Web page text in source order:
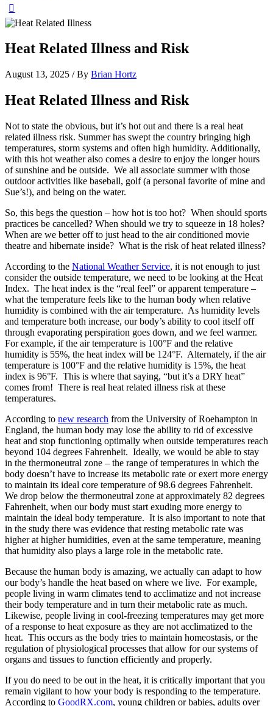
Heat Related Illness and Risk
August 13, 2025 / By Brian Hortz
Heat Related Illness and Risk
Not to state the obvious, but it’s hot out and there is a real heat
related illness risk. Summer has swept the country bringing high
temperatures, storm systems and often high humidity. Additionally,
with this hot weather also comes a desire to enjoy the longer hours
of sunshine and be outside. We all associate summer with those
outdoor activities like baseball, golf (a personal favorite of mine and
Sue’s!), and being on the water.
So, this begs the question – how hot is too hot? When should sports
practices be cancelled? When should we try to squeeze in 18 holes?
When are we better off to just head to the air conditioned movie
theatre and hibernate inside? What is the risk of heat related illness?
According to the National Weather Service, it is not enough to just
consider the outside temperature, we need to be looking at the Heat
Index. The heat index is the “real feel” or apparent temperature –
what the temperature feels like to the human body when relative
humidity is combined with the air temperature. As humidity levels
and temperature both increase, our body’s ability to cool itself off
through evaporating perspiration goes down, and we feel warmer.
For example, if the air temperature is 100°F and the relative
humidity is 55%, the heat index will be 124°F. Alternately, if the air
temperature is 100°F and the relative humidity is 15%, the heat
index is 96°F. This is where that saying, “but it’s a DRY heat”
comes from! There is real heat related illness risk at these
temperatures.
According to new research from the University of Roehampton in
England, the human body may lose the ability to rid of excessive
heat and stop functioning optimally when outside temperatures reach
beyond 104 degrees Fahrenheit. Ideally, we would be able to stay
in the thermoneutral zone – the range of temperatures in which the
body doesn’t have to increase its metabolic rate or exert more energy
to maintain its ideal core temperature of 98.6 degrees Fahrenheit.
We drop below the thermoneutral zone at approximately 82 degrees
Fahrenheit, when our body must start exuding more energy to
maintain the ideal body temperature. It is also important to note that
in the study there was evidence that resting metabolic rate was
higher at higher humidities, even at the same temperature, meaning
that humidity also plays a large role in the metabolic rate.
Because the human body is amazing, we actually can adapt to how
our body’s handle the heat based on where we live. For example,
people living in warm climates tend to acclimatize and not increase
their body temperature and in turn their metabolic rate as much.
Likewise, people living in cool-freezing temperatures may get more
of a response to heat exposure as they are not acclimatized to the
heat. This occurs as the body tries to maintain homeostasis, or the
regulation of physiological processes that allow for our systems of
organs and tissues to function efficiently and properly.
If you do need to be out in the heat, it is critically important that you
remain vigilant to how your body is responding to the temperature.
According to GoodRX.com, young children or babies, adults over